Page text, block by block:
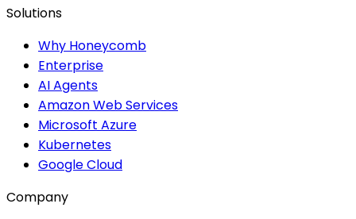
Solutions
Why Honeycomb
Enterprise
AI Agents
Amazon Web Services
Microsoft Azure
Kubernetes
Google Cloud
Company